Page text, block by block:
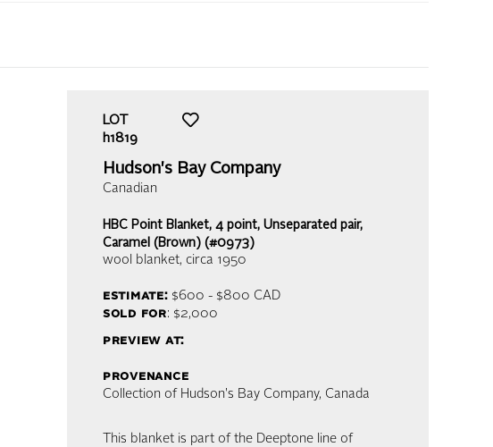
LOT
h1819
Hudson's Bay Company
Canadian
HBC Point Blanket, 4 point, Unseparated pair,
Caramel (Brown) (#0973)
wool blanket, circa 1950
estimate:$600 - $800 CAD
sold for: $2,000
preview at:
provenance
Collection of Hudson's Bay Company, Canada
This blanket is part of the Deeptone line of